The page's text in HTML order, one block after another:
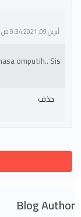
أبريل 09, 2021 9:34 ص
omputih.. Sis
حذف
Blog Author